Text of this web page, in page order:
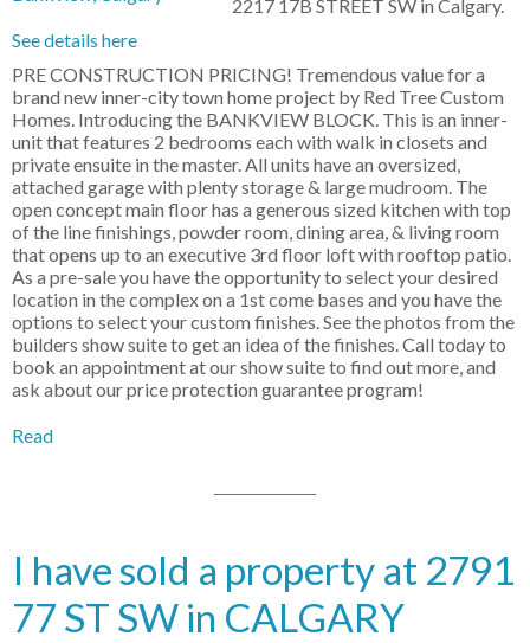
2217 17B STREET SW in Calgary.
See details here
PRE CONSTRUCTION PRICING! Tremendous value for a
brand new inner-city town home project by Red Tree Custom
Homes. Introducing the BANKVIEW BLOCK. This is an inner-
unit that features 2 bedrooms each with walk in closets and
private ensuite in the master. All units have an oversized,
attached garage with plenty storage & large mudroom. The
open concept main floor has a generous sized kitchen with top
of the line finishings, powder room, dining area, & living room
that opens up to an executive 3rd floor loft with rooftop patio.
As a pre-sale you have the opportunity to select your desired
location in the complex on a 1st come bases and you have the
options to select your custom finishes. See the photos from the
builders show suite to get an idea of the finishes. Call today to
book an appointment at our show suite to find out more, and
ask about our price protection guarantee program!
Read
I have sold a property at 2791
77 ST SW in CALGARY